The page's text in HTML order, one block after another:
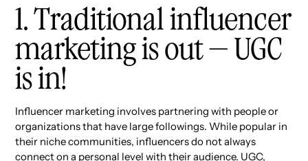
1. Traditional influencer
marketing is out — UGC
is in!
Influencer marketing involves partnering with people or
organizations that have large followings. While popular in
their niche communities, influencers do not always
connect on a personal level with their audience. UGC,